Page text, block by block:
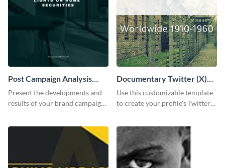
Post Campaign Analysis
Report
Present the developments and
results of your brand campaign
Documentary Twitter (X)
header
Use this customizable template
to create your profile's Twitter